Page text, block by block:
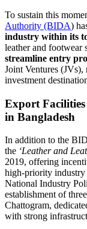
To sustain this
Authority (BIDA)
industry within its
leather and footwear
streamline entry
Joint Ventures (JVs),
investment
Export
in Bangladesh
In addition to the
the ‘Leather and
2019, offering
high-priority industry
National Industry
establishment of
Chattogram,
with strong